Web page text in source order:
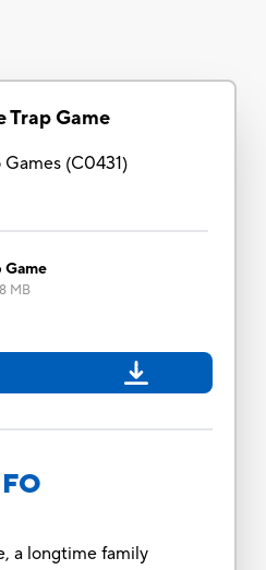
Trap Game
Games(C0431)
Game
MB
a longtime family